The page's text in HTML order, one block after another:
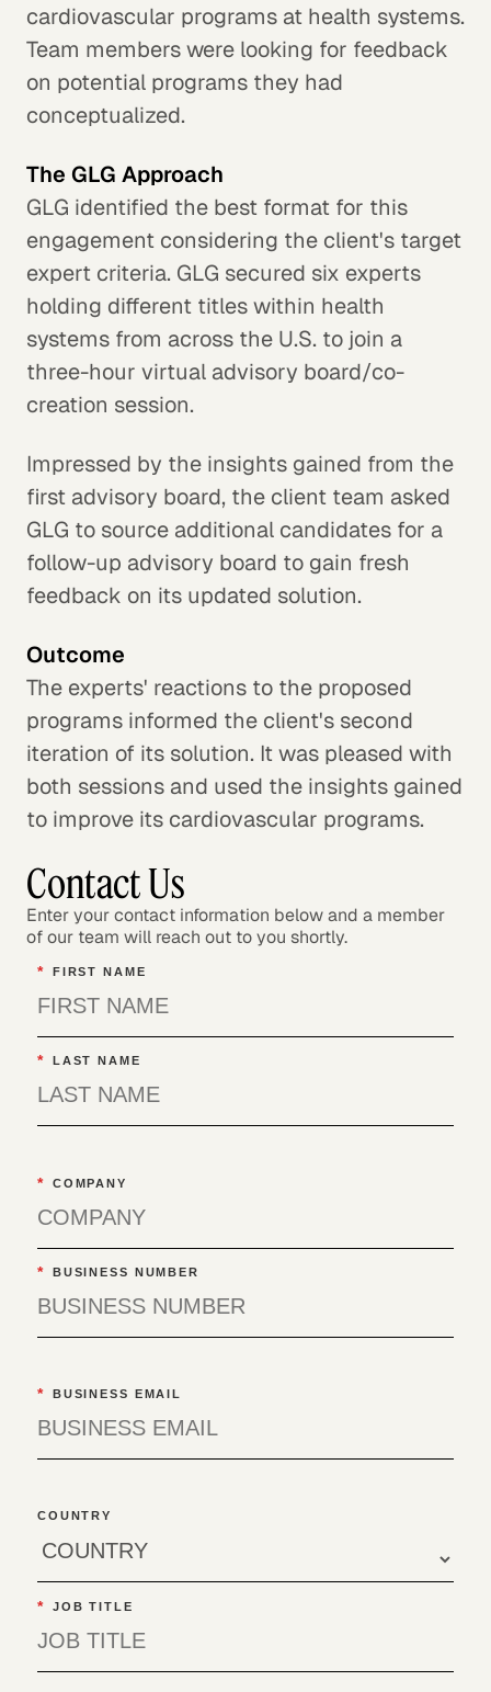
cardiovascular programs at health systems.
Team members were looking for feedback
on potential programs they had
conceptualized.
The GLG Approach
GLG identified the best format for this
engagement considering the client's target
expert criteria. GLG secured six experts
holding different titles within health
systems from across the U.S. to join a
three-hour virtual advisory board/co-
creation session.
Impressed by the insights gained from the
first advisory board, the client team asked
GLG to source additional candidates for a
follow-up advisory board to gain fresh
feedback on its updated solution.
Outcome
The experts' reactions to the proposed
programs informed the client's second
iteration of its solution. It was pleased with
both sessions and used the insights gained
to improve its cardiovascular programs.
Contact Us
Enter your contact information below and a member
of our team will reach out to you shortly.
* FIRST NAME
* LAST NAME
* COMPANY
* BUSINESS NUMBER
* BUSINESS EMAIL
COUNTRY
* JOB TITLE